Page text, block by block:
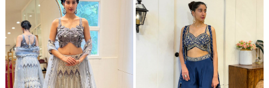
Loading... Loading...